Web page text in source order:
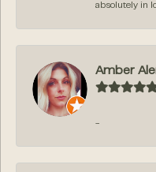
absolutely in
Amber
-